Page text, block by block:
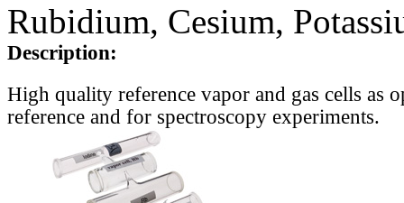
Rubidium, Cesium,
Description:
High quality reference vapor and gas cells as
reference and for spectroscopy experiments.